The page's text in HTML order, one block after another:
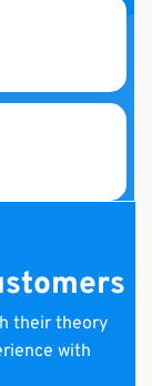
their theory
with